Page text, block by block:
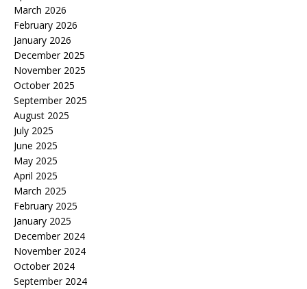
March 2026
February 2026
January 2026
December 2025
November 2025
October 2025
September 2025
August 2025
July 2025
June 2025
May 2025
April 2025
March 2025
February 2025
January 2025
December 2024
November 2024
October 2024
September 2024